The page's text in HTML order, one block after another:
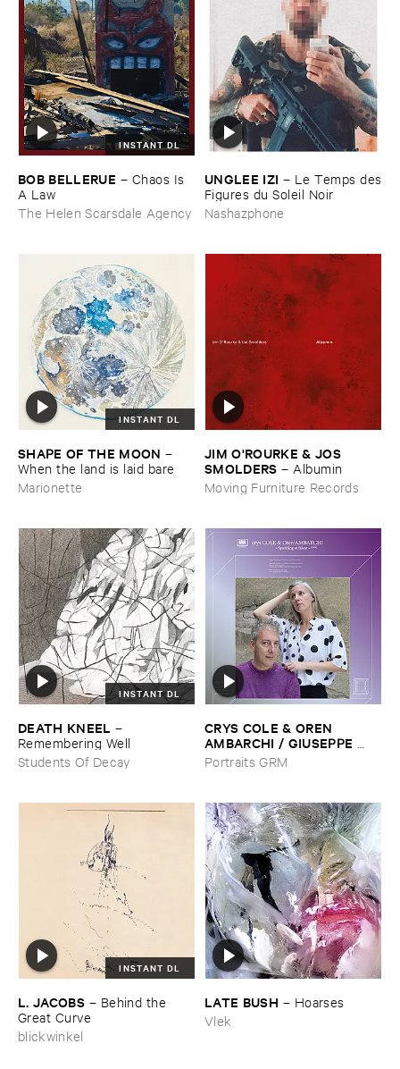
INSTANT DL
BOB ​BELLERUE – Chaos ​Is ​
A ​Law
The Helen Scarsdale Agency
UNGLEE ​IZI – Le ​Temps ​des
​Figures ​du ​Soleil ​Noir
Nashazphone
INSTANT DL
SHAPE ​OF ​THE ​MOON –
When ​the ​land ​is ​laid ​bare
Marionette
JIM ​O'​ROURKE & ​JOS ​
SMOLDERS – Albumin
Moving Furniture Records
INSTANT DL
DEATH ​KNEEL –
Remembering ​Well
Students Of Decay
CRYS ​COLE & ​OREN ​
AMBARCHI / ​GIUSEPPE ​
IELASI–Sparkling ​or ​Silent /
​unfamiliar ​music (​paris)
Portraits GRM
INSTANT DL
L. ​JACOBS – Behind ​the ​
Great ​Curve
blickwinkel
LATE ​BUSH – Hoarses
Vlek